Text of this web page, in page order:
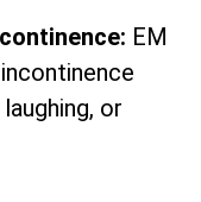
EM
or